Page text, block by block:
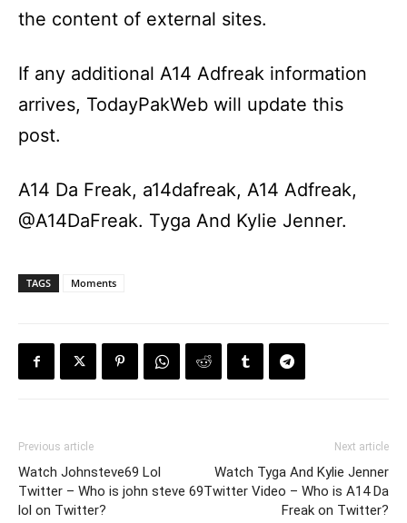
the content of external sites.
If any additional A14 Adfreak information
arrives, TodayPakWeb will update this
post.
A14 Da Freak, a14dafreak, A14 Adfreak,
@A14DaFreak. Tyga And Kylie Jenner.
TAGS Moments
Previous article
Watch Johnsteve69 Lol
Twitter – Who is john steve 69
lol on Twitter?
Next article
Watch Tyga And Kylie Jenner
Twitter Video – Who is A14 Da
Freak on Twitter?